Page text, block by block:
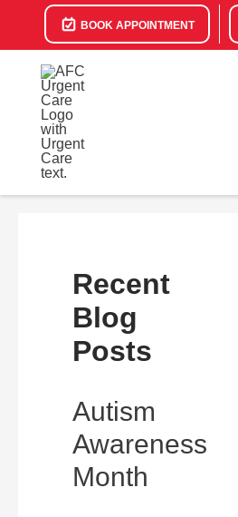
BOOK APPOINTMENT
Recent
Blog
Posts
Autism
Awareness
Month